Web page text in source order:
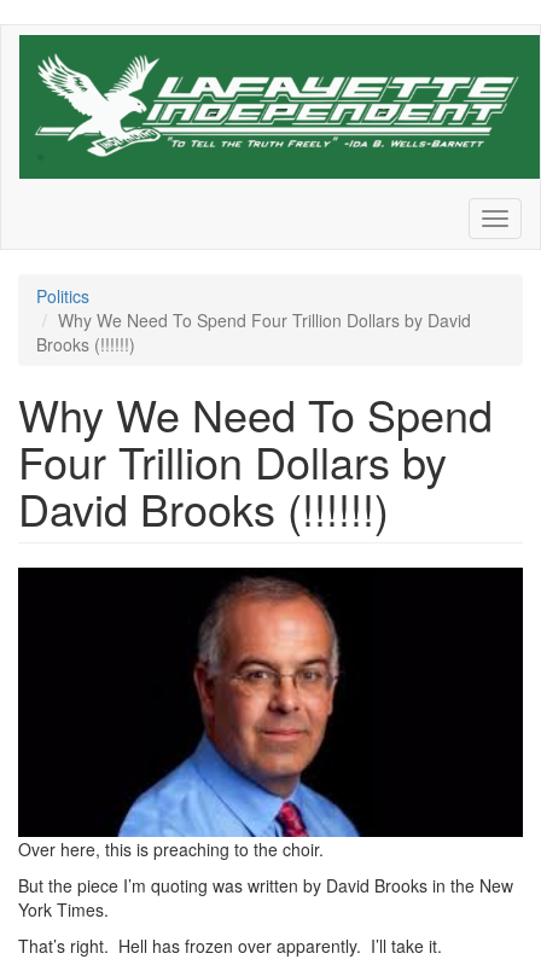
Skip
Politics
Why We Need To Spend Four Trillion Dollars by David
Brooks (!!!!!!)
Why We Need To Spend
Four Trillion Dollars by
David Brooks (!!!!!!)
dbrooks.jpeg
Over here, this is preaching to the choir.
But the piece I’m quoting was written by David Brooks in the New
York Times.
That’s right. Hell has frozen over apparently. I’ll take it.